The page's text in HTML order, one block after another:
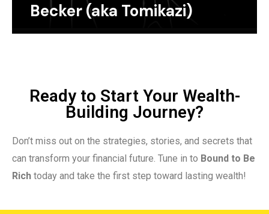
Becker (aka Tomikazi)
Ready to Start Your Wealth-
Building Journey?
Don’t miss out on the strategies, stories, and secrets that
can transform your financial future. Tune in to Bound to Be
Rich today and take the first step toward lasting wealth!